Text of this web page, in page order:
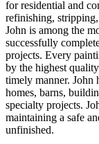
for residential and
refinishing,
John is among the
successfully
projects. Every
by the highest
timely manner. John
homes, barns,
specialty projects.
maintaining a safe
unfinished.